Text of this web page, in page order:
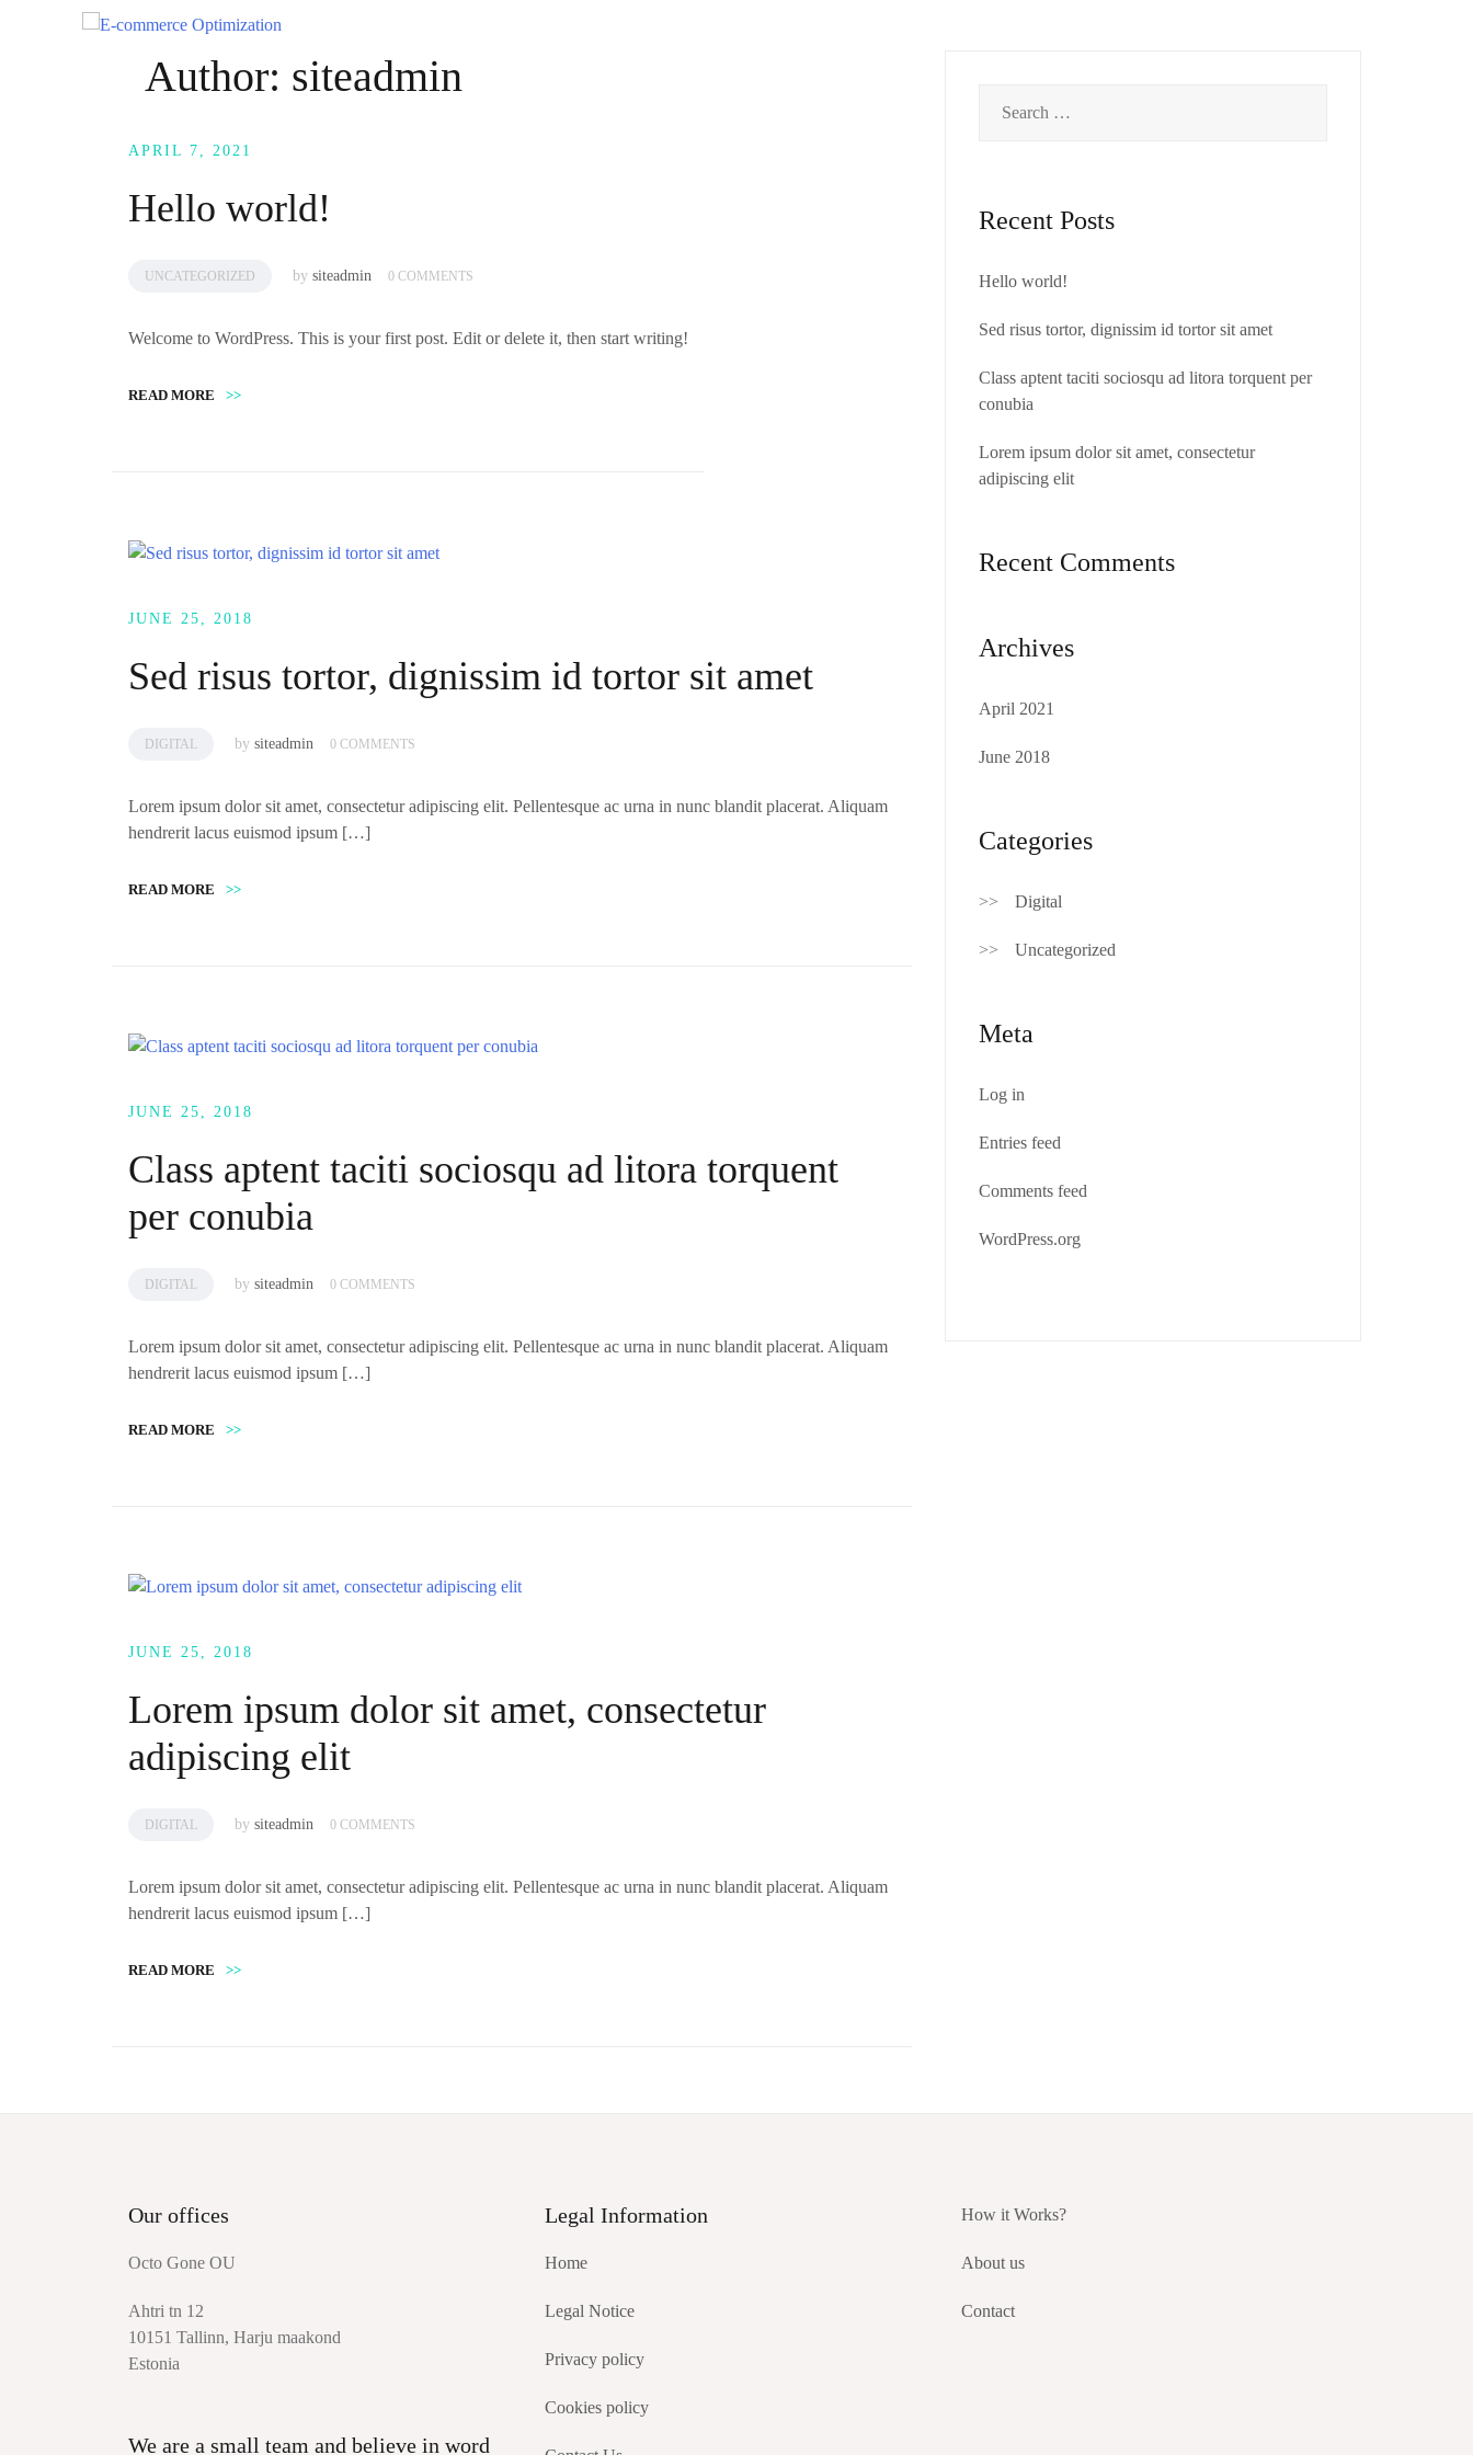
Author: siteadmin
APRIL 7, 2021
Hello world!
UNCATEGORIZED by siteadmin 0 COMMENTS
Welcome to WordPress. This is your first post. Edit or delete it, then start writing!
READ MORE >>
JUNE 25, 2018
Sed risus tortor, dignissim id tortor sit amet
DIGITAL by siteadmin 0 COMMENTS
Lorem ipsum dolor sit amet, consectetur adipiscing elit. Pellentesque ac urna in nunc blandit placerat. Aliquam
hendrerit lacus euismod ipsum […]
READ MORE >>
JUNE 25, 2018
Class aptent taciti sociosqu ad litora torquent
per conubia
DIGITAL by siteadmin 0 COMMENTS
Lorem ipsum dolor sit amet, consectetur adipiscing elit. Pellentesque ac urna in nunc blandit placerat. Aliquam
hendrerit lacus euismod ipsum […]
READ MORE >>
JUNE 25, 2018
Lorem ipsum dolor sit amet, consectetur
adipiscing elit
DIGITAL by siteadmin 0 COMMENTS
Lorem ipsum dolor sit amet, consectetur adipiscing elit. Pellentesque ac urna in nunc blandit placerat. Aliquam
hendrerit lacus euismod ipsum […]
READ MORE >>
Recent Posts
Hello world!
Sed risus tortor, dignissim id tortor sit amet
Class aptent taciti sociosqu ad litora torquent per
conubia
Lorem ipsum dolor sit amet, consectetur
adipiscing elit
Recent Comments
Archives
April 2021
June 2018
Categories
Digital
Uncategorized
Meta
Log in
Entries feed
Comments feed
WordPress.org
Our offices
Octo Gone OU
Ahtri tn 12
10151 Tallinn, Harju maakond
Estonia
We are a small team and believe in word
Legal Information
Home
Legal Notice
Privacy policy
Cookies policy
How it Works?
About us
Contact